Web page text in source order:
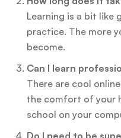
Learning is a bit like
practice. The more
become.
Can I learn
There are cool
the comfort of your
school on your
Do I need to be